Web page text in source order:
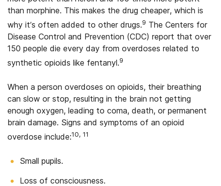
than morphine. This makes the drug cheaper, which is
why it’s often added to other drugs.9 The Centers for
Disease Control and Prevention (CDC) report that over
150 people die every day from overdoses related to
synthetic opioids like fentanyl.9
When a person overdoses on opioids, their breathing
can slow or stop, resulting in the brain not getting
enough oxygen, leading to coma, death, or permanent
brain damage. Signs and symptoms of an opioid
overdose include:10, 11
Small pupils.
Loss of consciousness.